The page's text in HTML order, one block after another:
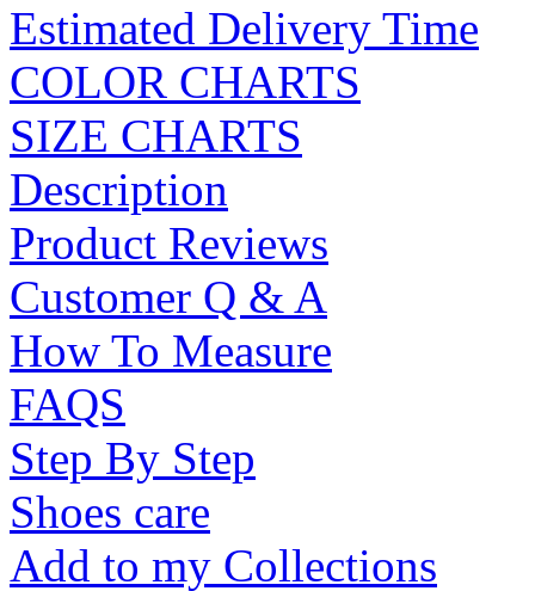
Estimated Delivery Time
COLOR CHARTS
SIZE CHARTS
Description
Product Reviews
Customer Q & A
How To Measure
FAQS
Step By Step
Shoes care
Add to my Collections